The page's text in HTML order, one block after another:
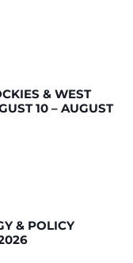
& WEST
10 – AUGUST
& POLICY